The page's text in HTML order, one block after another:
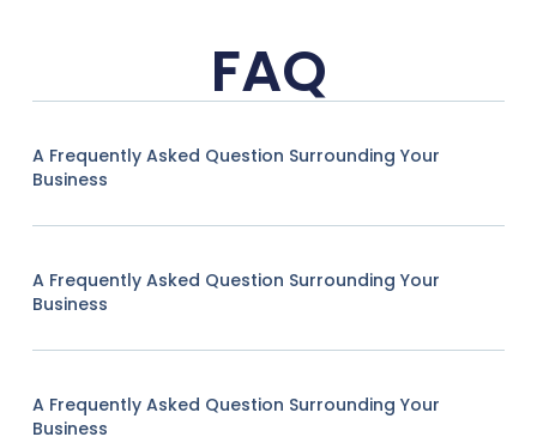
FAQ
A Frequently Asked Question Surrounding Your
Business
A Frequently Asked Question Surrounding Your
Business
A Frequently Asked Question Surrounding Your
Business